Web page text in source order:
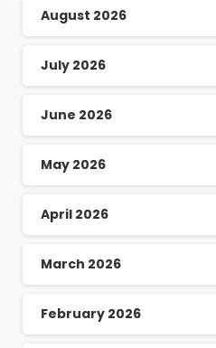
August 2026
July 2026
June 2026
May 2026
April 2026
March 2026
February 2026